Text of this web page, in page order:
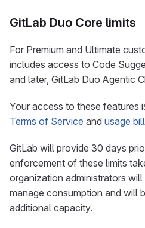
GitLab Duo Core limits
For Premium and Ultimate
includes access to Code
and later, GitLab Duo Agentic
Your access to these features
Terms of Service and usage
GitLab will provide 30 days
enforcement of these limits
organization administrators
manage consumption and will
additional capacity.